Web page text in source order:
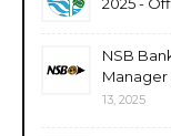
NSB
Manager
13, 2025